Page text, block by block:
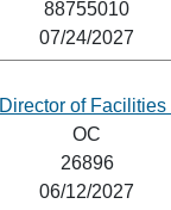
88755010
07/24/2027
Director of Facilities I
OC
26896
06/12/2027